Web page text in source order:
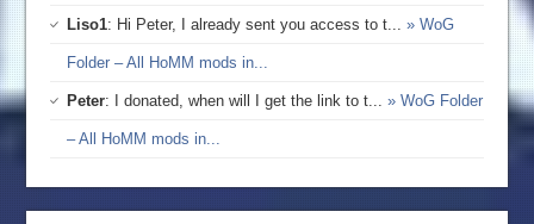
Liso1: Hi Peter, I already sent you access to t...» WoG
Folder – All HoMM mods in...
Peter: I donated, when will I get the link to t...» WoG Folder
– All HoMM mods in...